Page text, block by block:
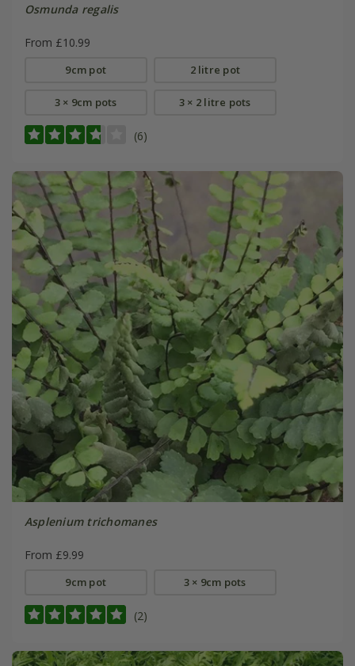
Osmunda regalis
From £10.99
9cm pot 2 litre pot
3 × 9cm pots 3 × 2 litre pots
(6)
Asplenium trichomanes
From £9.99
9cm pot 3 × 9cm pots
(2)